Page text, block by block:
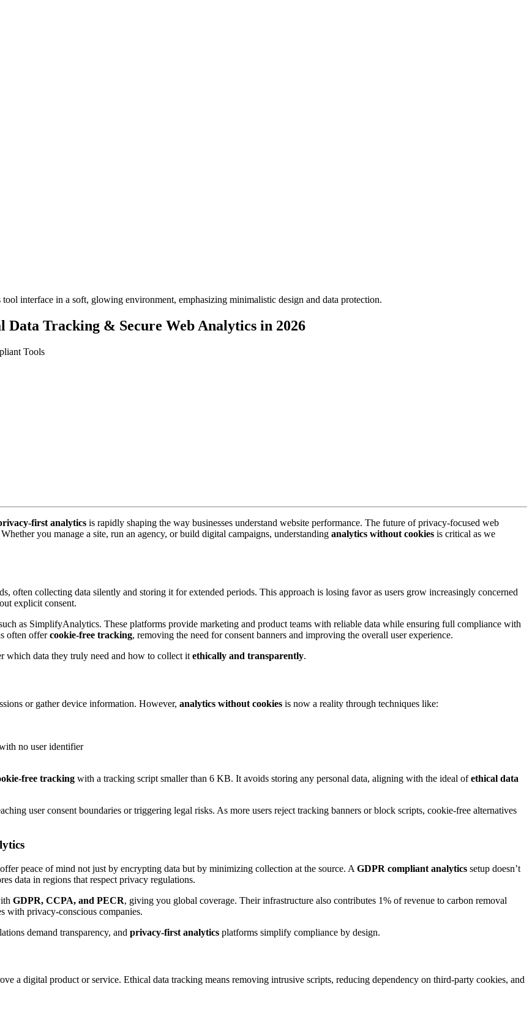
Tracking & Secure Web Analytics in 2026
Tools
first analytics is rapidly shaping the way businesses understand website performance. The future of privacy-focused web
you manage a site, run an agency, or build digital campaigns, understanding analytics without cookies is critical as we
often collecting data silently and storing it for extended periods. This approach is losing favor as users grow increasingly concerned
explicit consent.
as SimplifyAnalytics. These platforms provide marketing and product teams with reliable data while ensuring full compliance with
often offercookie-free tracking, removing the need for consent banners and improving the overall user experience.
which data they truly need and how to collect it ethically and transparently.
or gather device information. However, analytics without cookies is now a reality through techniques like:
no user identifier
free tracking with a tracking script smaller than 6 KB. It avoids storing any personal data, aligning with the ideal ofethical data
user consent boundaries or triggering legal risks. As more users reject tracking banners or block scripts, cookie-free alternatives
offer peace of mind not just by encrypting data but by minimizing collection at the source. A GDPR compliant analytics setup doesn’t
data in regions that respect privacy regulations.
GDPR, CCPA, and PECR, giving you global coverage. Their infrastructure also contributes 1% of revenue to carbon removal
with privacy-conscious companies.
demand transparency, and privacy-first analytics platforms simplify compliance by design.
a digital product or service. Ethical data tracking means removing intrusive scripts, reducing dependency on third-party cookies, and